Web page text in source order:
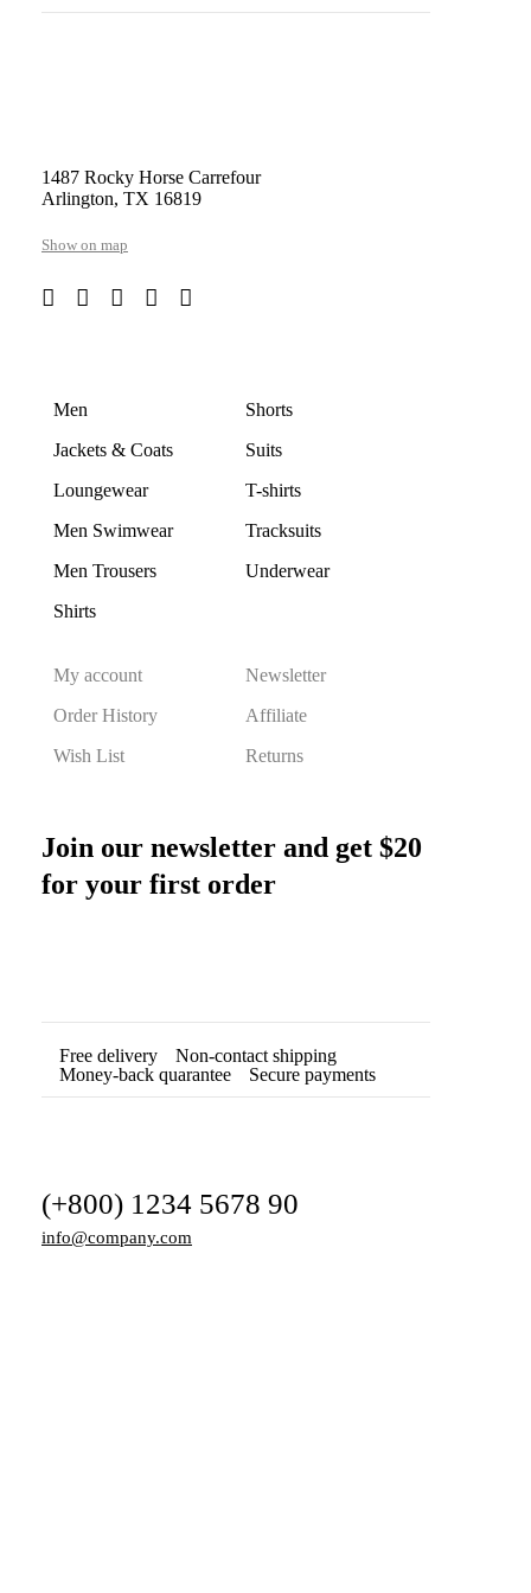
1487 Rocky Horse Carrefour
Arlington, TX 16819
Show on map
Men
Jackets & Coats
Loungewear
Men Swimwear
Men Trousers
Shirts
Shorts
Suits
T-shirts
Tracksuits
Underwear
My account
Order History
Wish List
Newsletter
Affiliate
Returns
Join our newsletter and get $20
for your first order
Free delivery
Non-contact shipping
Money-back quarantee
Secure payments
(+800) 1234 5678 90
info@company.com